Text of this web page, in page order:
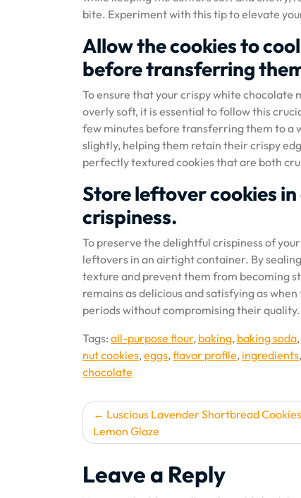
bite. Experiment with this tip to elevate
Allow the cookies to
before transferring
To ensure that your crispy white chocolate
overly soft, it is essential to follow this
few minutes before transferring them to a
slightly, helping them retain their crispy
perfectly textured cookies that are both
Store leftover cookies
crispiness.
To preserve the delightful crispiness of
leftovers in an airtight container. By
texture and prevent them from becoming
remains as delicious and satisfying as
periods without compromising their quality.
Tags: all-purpose flour, baking, baking soda,
nut cookies,eggs,flavor profile, ingredients,
chocolate
Post
navigation
Luscious Lavender Shortbread
Lemon Glaze
Leave a Reply